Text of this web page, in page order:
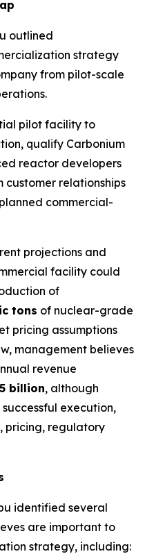
outlined
strategy
from pilot-scale
pilot facility to
qualify Carbonium
reactor developers
relationships
commercial-
projections and
facility could
of
tons of nuclear-grade
pricing assumptions
management believes
revenue
billion, although
execution,
pricing, regulatory
identified several
are important to
strategy, including: